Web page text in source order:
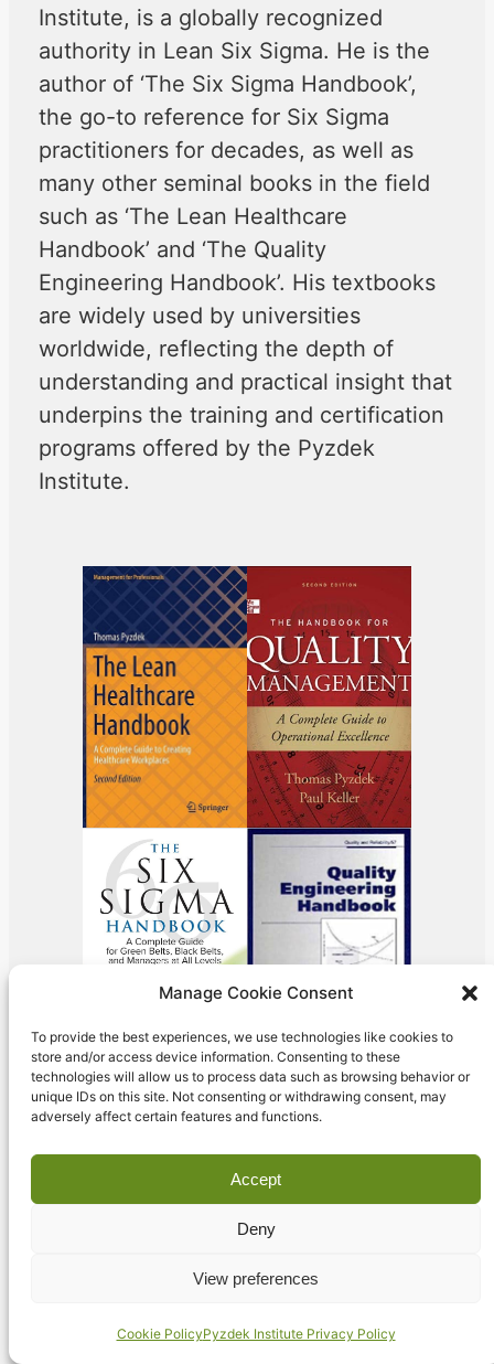
Manage Cookie Consent
To provide the best experiences, we use technologies like cookies to
store and/or access device information. Consenting to these
technologies will allow us to process data such as browsing behavior or
unique IDs on this site. Not consenting or withdrawing consent, may
adversely affect certain features and functions.
Accept
Deny
View preferences
Cookie PolicyPyzdek Institute Privacy Policy
Institute, is a globally recognized
authority in Lean Six Sigma. He is the
author of ‘The Six Sigma Handbook’,
the go-to reference for Six Sigma
practitioners for decades, as well as
many other seminal books in the field
such as ‘The Lean Healthcare
Handbook’ and ‘The Quality
Engineering Handbook’. His textbooks
are widely used by universities
worldwide, reflecting the depth of
understanding and practical insight that
underpins the training and certification
programs offered by the Pyzdek
Institute.
Our Training
Programs